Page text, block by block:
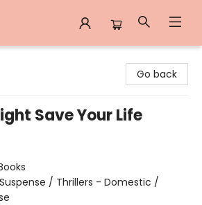
Go back
Save Your Life
/ Thrillers - Domestic /